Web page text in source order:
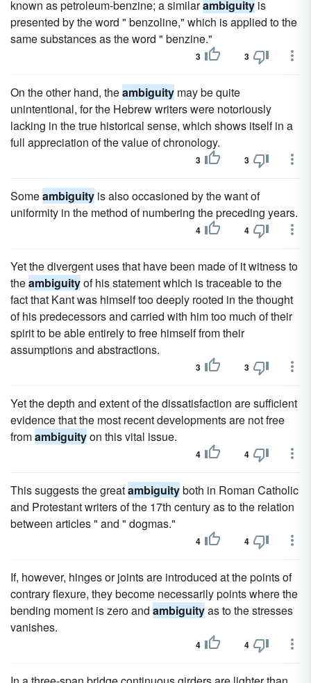
known as petroleum-benzine; a similarambiguity is
presented by the word " benzoline," which is applied to the
same substances as the word " benzine."
3 3
On the other hand, theambiguity may be quite
unintentional, for the Hebrew writers were notoriously
lacking in the true historical sense, which shows itself in a
full appreciation of the value of chronology.
3 3
Someambiguity is also occasioned by the want of
uniformity in the method of numbering the preceding years.
4 4
Yet the divergent uses that have been made of it witness to
theambiguityof his statement which is traceable to the
fact that Kant was himself too deeply rooted in the thought
of his predecessors and carried with him too much of their
spirit to be able entirely to free himself from their
assumptions and abstractions.
3 3
Yet the depth and extent of the dissatisfaction are sufficient
evidence that the most recent developments are not free
fromambiguityon this vital issue.
4 4
This suggests the greatambiguityboth in Roman Catholic
and Protestant writers of the 17th century as to the relation
between articles " and " dogmas."
4 4
If, however, hinges or joints are introduced at the points of
contrary flexure, they become necessarily points where the
bending moment is zero and ambiguityas to the stresses
vanishes.
4 4